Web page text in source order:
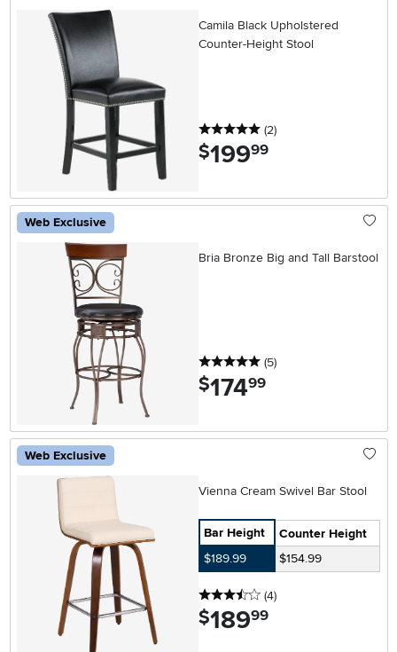
Camila Black Upholstered
Counter-Height Stool
5 stars
(2reviews
)
$199.99
Web Exclusive
Bria Bronze Big and Tall Barstool
5 stars
(5reviews
)
$174.99
Web Exclusive
Vienna Cream Swivel Bar Stool
Bar Height
Counter Height
$189.99
$154.99
3.5 stars
(4reviews
)
$189.99